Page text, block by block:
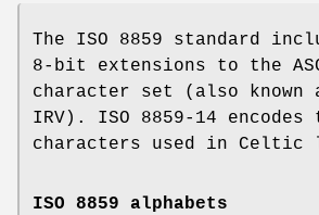
The ISO 8859 standard
8-bit extensions to the
character set (also known
IRV). ISO 8859-14 encodes
characters used in Celtic
ISO 8859 alphabets